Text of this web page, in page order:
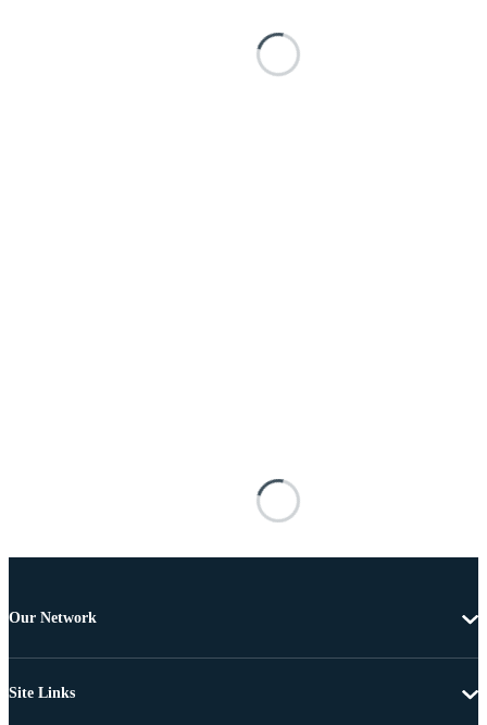
Our Network
Site Links